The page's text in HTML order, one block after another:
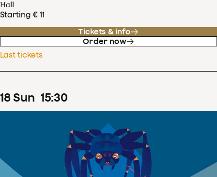
Hall
Starting € 11
Tickets & info
Order now
Last tickets
18Sun 15:30